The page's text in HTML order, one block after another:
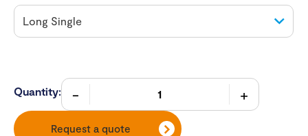
Quantity:
Request a quote